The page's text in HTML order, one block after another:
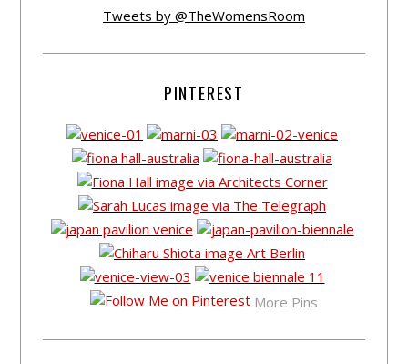
Tweets by @TheWomensRoom
PINTEREST
More Pins